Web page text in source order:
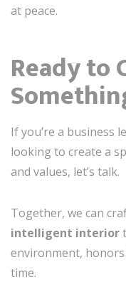
at peace.
Ready to
If you’re a business
looking to create a
and values, let’s talk.
Together, we can
intelligent interior
environment,
time.